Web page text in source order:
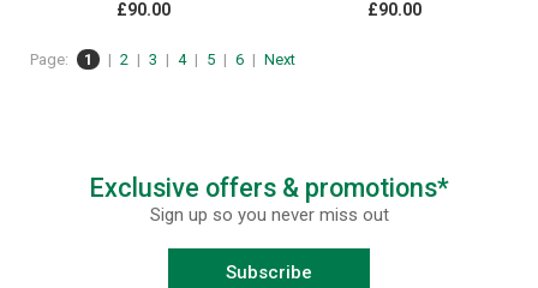
£90.00 £90.00
Page: 1 | 2 | 3 | 4 | 5 | 6 | Next
Exclusive offers & promotions*
Sign up so you never miss out
Subscribe